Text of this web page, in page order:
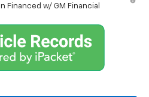
Financed w/ GM Financial